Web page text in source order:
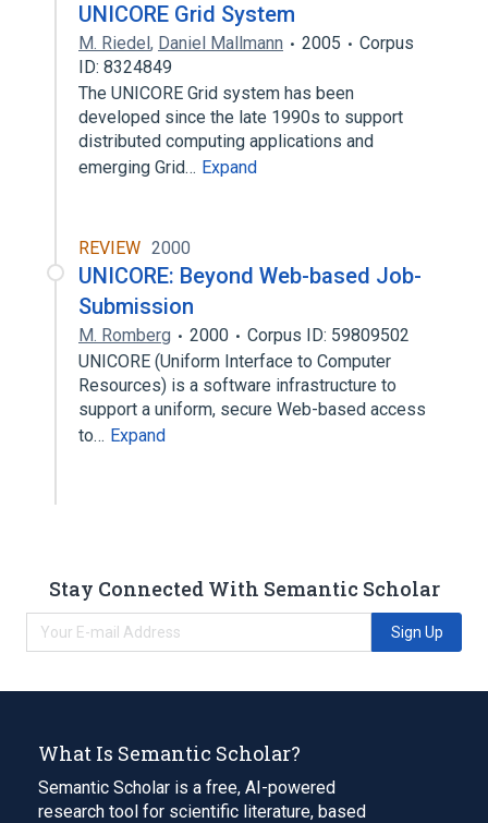
UNICORE Grid System
M. Riedel, Daniel Mallmann 2005
Corpus
ID: 8324849
The UNICORE Grid system has been
developed since the late 1990s to support
distributed computing applications and
emerging Grid… Expand
REVIEW 2000
UNICORE: Beyond Web-based Job-
Submission
M. Romberg 2000
Corpus ID: 59809502
UNICORE (Uniform Interface to Computer
Resources) is a software infrastructure to
support a uniform, secure Web-based access
to… Expand
Stay Connected With Semantic Scholar
Sign Up
What Is Semantic Scholar?
Semantic Scholar is a free, AI-powered
research tool for scientific literature, based